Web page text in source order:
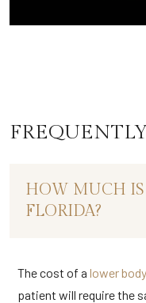
HOW MUCH
FLORIDA?
The cost of a lower
patient will require the